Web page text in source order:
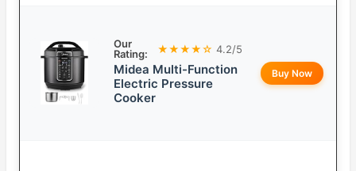
Our
Rating:
★★★★☆ 4.2/5
Midea Multi-Function
Electric Pressure
Cooker
Buy Now